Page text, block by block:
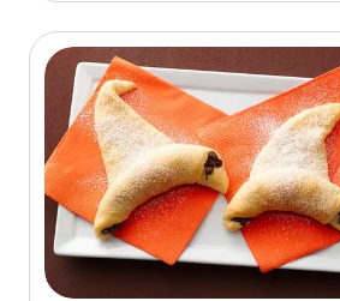
of
5
stars,
average
rating
value
out
of
1
reviews.